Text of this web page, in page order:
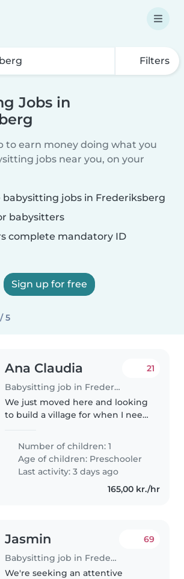
Filters
Jobs in
to earn money doing what you
jobs near you, on your
babysitting jobs in Frederiksberg
babysitters
complete mandatory ID
Sign up for free
5
Ana Claudia
Babysitting job in Frederiksberg
21
We just moved here and looking
to build a village for when I need
occasionally in the evening or
weekends morning while I run
errands.
Number of children: 1
Age of children: Preschooler
Last activity: 3 days ago
165,00 kr./hr
Jasmin
Babysitting job in Frederiksberg
69
We're seeking an attentive